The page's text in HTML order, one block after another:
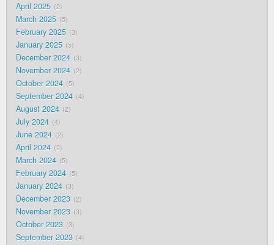
April 2025 2
March 2025 5
February 2025 3
January 2025 5
December 2024 3
November 2024 2
October 2024 5
September 2024 4
August 2024 2
July 2024 4
June 2024 2
April 2024 2
March 2024 5
February 2024 5
January 2024 3
December 2023 2
November 2023 3
October 2023 3
September 2023 4